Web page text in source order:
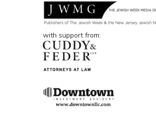
with support from: